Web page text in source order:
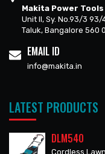
Makita Power
Unit II, Sy. No.93/3
Taluk, Bangalore 560
EMAIL ID
info@makita.in
LATEST PRODUCTS
DLM540
Cordless